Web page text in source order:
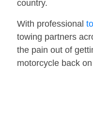
country.
With professional
towing partners
the pain out of
motorcycle back